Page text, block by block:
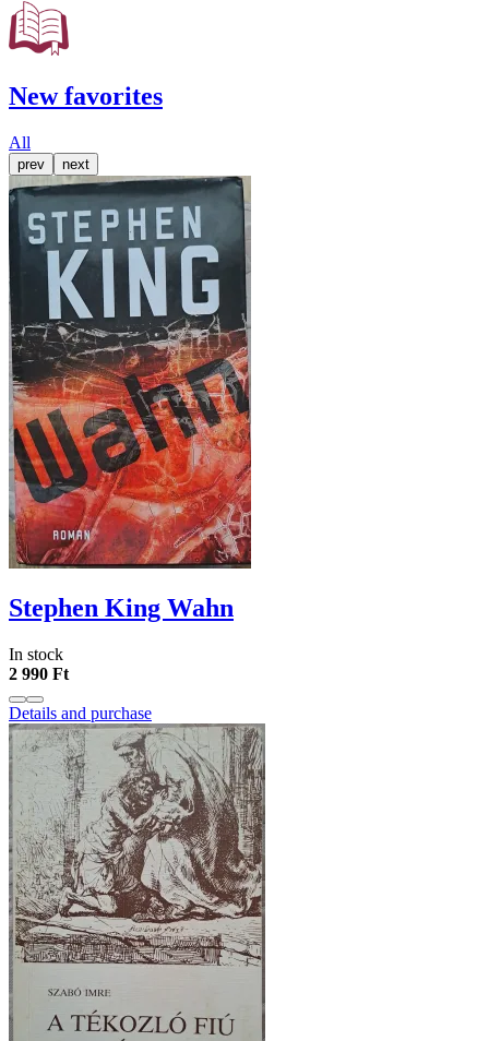
New favorites
All
prev next
Stephen King Wahn
In stock
2 990 Ft
Details and purchase